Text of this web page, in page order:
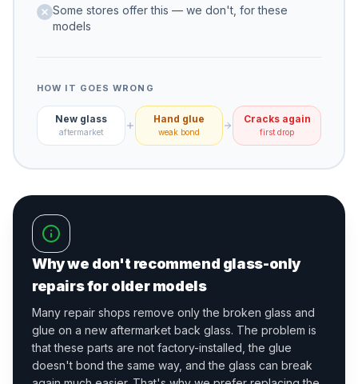
Some stores offer this — we don't, for these
models
HOW IT GOES WRONG
New glass
aftermarket
Hand glue
weak bond
Cracks again
first drop
Why we don't recommend glass-only
repairs for older models
Many repair shops remove only the broken glass and
glue on a new aftermarket back glass. The problem is
that these parts are not factory-installed, the glue
doesn't bond the same way, and the glass can break